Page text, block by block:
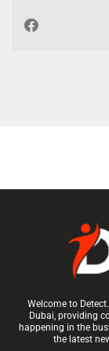
Welcome to
Dubai, providing
happening in the
the latest